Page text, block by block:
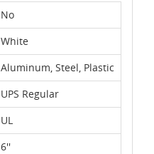
No
White
Aluminum, Steel, Plastic
UPS Regular
UL
6''